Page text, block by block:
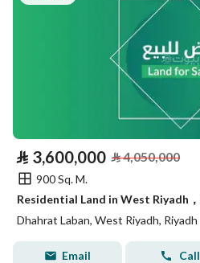
⃁ 3,600,000 ⃁4,050,000
900 Sq. M.
Dhahrat Laban, West Riyadh, Riyadh
Email Call